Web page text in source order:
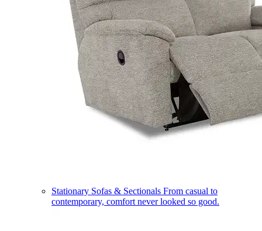
Stationary Sofas & Sectionals From casual to
contemporary, comfort never looked so good.